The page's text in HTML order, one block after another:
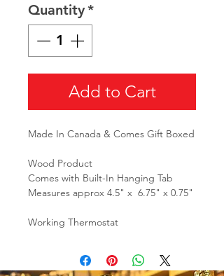
Quantity*
Add to Cart
Made In Canada & Comes Gift Boxed
Wood Product
Comes with Built-In Hanging Tab
Measures approx 4.5" x 6.75" x 0.75"
Working Thermostat